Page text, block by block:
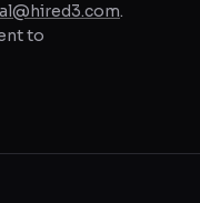
.
to